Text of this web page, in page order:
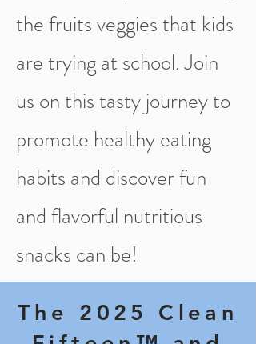
the fruits veggies that kids
are trying at school. Join
us on this tasty journey to
promote healthy eating
habits and discover fun
and flavorful nutritious
snacks can be!
The 2025 Cl​ean